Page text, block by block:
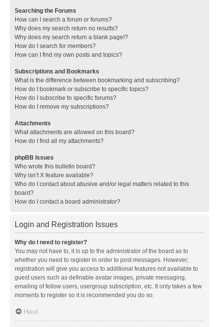
Searching the Forums
How can I search a forum or forums?
Why does my search return no results?
Why does my search return a blank page!?
How do I search for members?
How can I find my own posts and topics?
Subscriptions and Bookmarks
What is the difference between bookmarking and subscribing?
How do I bookmark or subscribe to specific topics?
How do I subscribe to specific forums?
How do I remove my subscriptions?
Attachments
What attachments are allowed on this board?
How do I find all my attachments?
phpBB Issues
Who wrote this bulletin board?
Why isn’t X feature available?
Who do I contact about abusive and/or legal matters related to this
board?
How do I contact a board administrator?
Login and Registration Issues
Why do I need to register?
You may not have to, it is up to the administrator of the board as to
whether you need to register in order to post messages. However;
registration will give you access to additional features not available to
guest users such as definable avatar images, private messaging,
emailing of fellow users, usergroup subscription, etc. It only takes a few
moments to register so it is recommended you do so.
Haut